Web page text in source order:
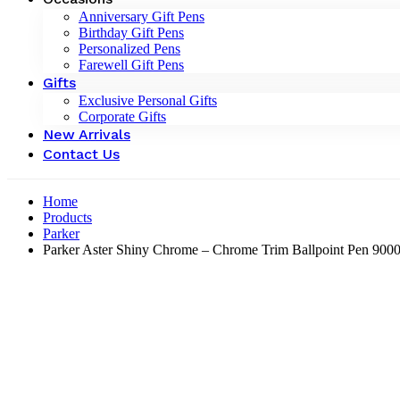
Anniversary Gift Pens
Birthday Gift Pens
Personalized Pens
Farewell Gift Pens
Gifts
Exclusive Personal Gifts
Corporate Gifts
New Arrivals
Contact Us
Home
Products
Parker
Parker Aster Shiny Chrome – Chrome Trim Ballpoint Pen